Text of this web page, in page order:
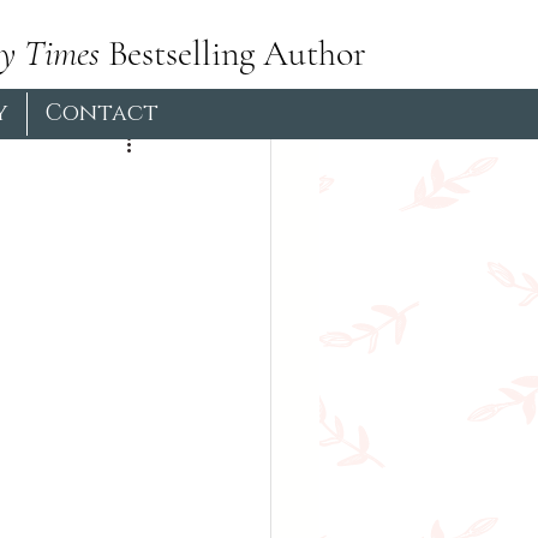
Pictish Hiking
Times Bestselling Author
Contact